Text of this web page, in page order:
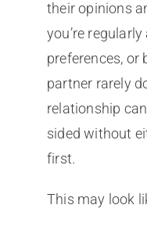
their opinions
you’re
preferences, or
partner rarely
relationship
sided without
first.
This may look